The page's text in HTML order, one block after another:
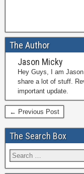
The Author
Jason Micky
Hey Guys, I am
share a lot of stuff.
important update.
← Previous Post
The Search Box